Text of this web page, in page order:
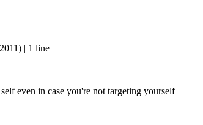
| 1 line
even in case you're not targeting yourself